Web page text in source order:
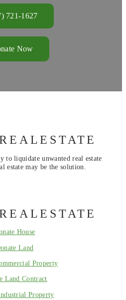
721-1627
Now
to liquidate unwanted real estate
estate may be the solution.
House
Land
Property
Land Contract
Property